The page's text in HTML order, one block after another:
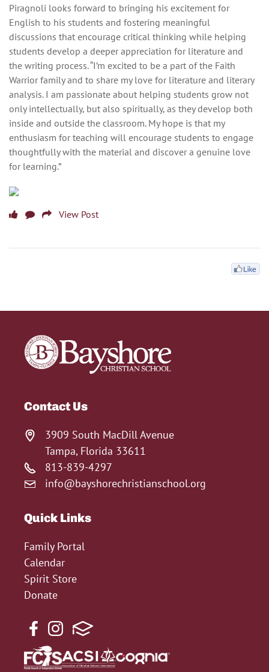
Piragnoli looks forward to bringing his excitement for
English to his students and fostering meaningful
discussions that encourage critical thinking while helping
students develop a deeper appreciation for literature and
the writing process. “I’m excited to be a part of the Faith
Warrior family and to share my love for literature and literary
analysis. I am passionate about helping students grow not
only intellectually, but also spiritually, as they develop both
inside and outside the classroom. My hope is that my
enthusiasm for teaching will encourage students to engage
thoughtfully with the material and discover a genuine love
for learning.”
View Post
Contact Us
3909 South MacDill Avenue
Tampa, Florida 33611
813-839-4297
info@bayshorechristianschool.org
Quick Links
Family Portal
Calendar
Spirit Store
Donate